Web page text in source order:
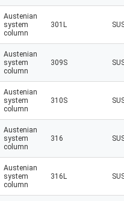
Austenian
system
column
301L
Austenian
system
column
309S
Austenian
system
column
310S
Austenian
system
column
316
Austenian
system
column
316L